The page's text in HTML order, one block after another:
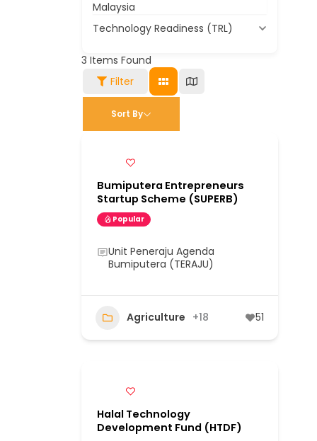
Malaysia
Technology Readiness (TRL)
3 Items Found
Filter
Sort By
Bumiputera Entrepreneurs
Startup Scheme (SUPERB)
Popular
Unit Peneraju Agenda
Bumiputera (TERAJU)
Agriculture +18 51
Halal Technology
Development Fund (HTDF)